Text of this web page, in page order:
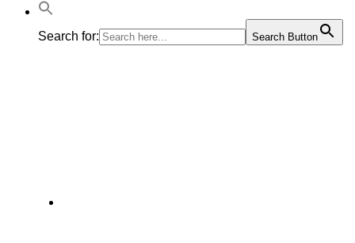
Search for: Search Button